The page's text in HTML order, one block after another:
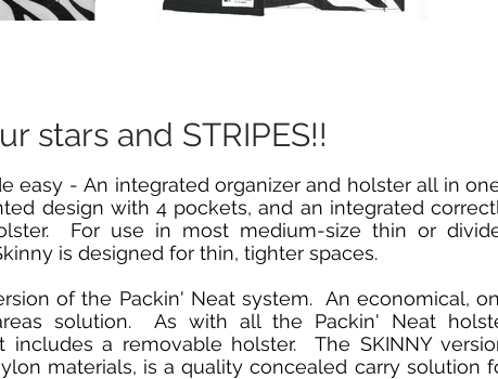
stars and STRIPES!!
easy - An integrated organizer and holster all in
design with 4 pockets, and an integrated
For use in most medium-size thin or
is designed for thin, tighter spaces.
of the Packin' Neat system. An economical,
solution. As with all the Packin' Neat
includes a removable holster. The SKINNY
materials, is a quality concealed carry solution